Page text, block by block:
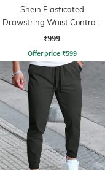
Shein Elasticated
Drawstring Waist Contrast
Stripe Trackpant
₹999
Offer price ₹599